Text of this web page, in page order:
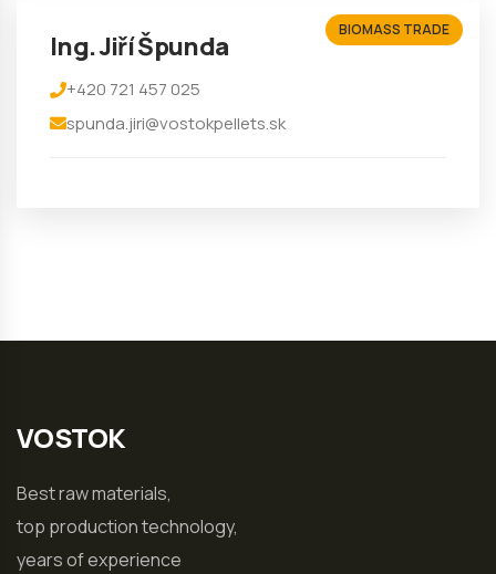
BIOMASS TRADE
Ing. Jiří Špunda
+420 721 457 025
spunda.jiri@vostokpellets.sk
VOSTOK
Best raw materials,
top production technology,
years of experience